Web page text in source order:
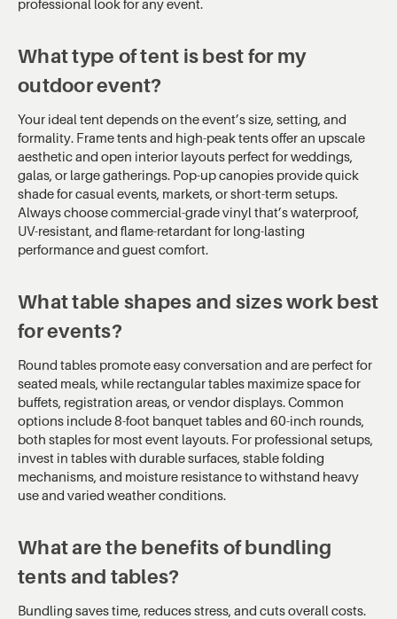
professional look for any event.
What type of tent is best for my
outdoor event?
Your ideal tent depends on the event’s size, setting, and
formality. Frame tents and high-peak tents offer an upscale
aesthetic and open interior layouts perfect for weddings,
galas, or large gatherings. Pop-up canopies provide quick
shade for casual events, markets, or short-term setups.
Always choose commercial-grade vinyl that’s waterproof,
UV-resistant, and flame-retardant for long-lasting
performance and guest comfort.
What table shapes and sizes work best
for events?
Round tables promote easy conversation and are perfect for
seated meals, while rectangular tables maximize space for
buffets, registration areas, or vendor displays. Common
options include 8-foot banquet tables and 60-inch rounds,
both staples for most event layouts. For professional setups,
invest in tables with durable surfaces, stable folding
mechanisms, and moisture resistance to withstand heavy
use and varied weather conditions.
What are the benefits of bundling
tents and tables?
Bundling saves time, reduces stress, and cuts overall costs.